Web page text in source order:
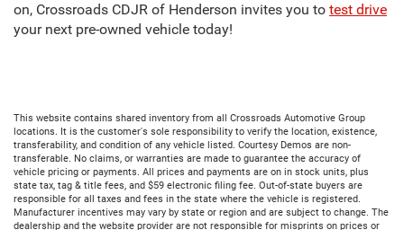
on, Crossroads CDJR of Henderson invites you to test drive
your next pre-owned vehicle today!
This website contains shared inventory from all Crossroads Automotive Group
locations. It is the customer's sole responsibility to verify the location, existence,
transferability, and condition of any vehicle listed. Courtesy Demos are non-
transferable. No claims, or warranties are made to guarantee the accuracy of
vehicle pricing or payments. All prices and payments are on in stock units, plus
state tax, tag & title fees, and $59 electronic filing fee. Out-of-state buyers are
responsible for all taxes and fees in the state where the vehicle is registered.
Manufacturer incentives may vary by state or region and are subject to change. The
dealership and the website provider are not responsible for misprints on prices or